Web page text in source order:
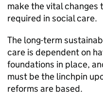
make the vital changes
required in social care.
The long-term
care is dependent on
foundations in place,
must be the linchpin
reforms are based.